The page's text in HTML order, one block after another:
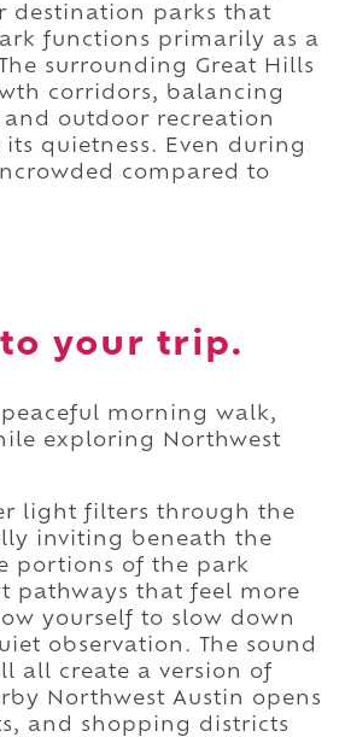
destination parks that
functions primarily as a
surrounding Great Hills
corridors, balancing
outdoor recreation
quietness. Even during
compared to
your trip.
morning walk,
exploring Northwest
light filters through the
inviting beneath the
portions of the park
pathways that feel more
yourself to slow down
observation. The sound
all create a version of
Northwest Austin opens
and shopping districts